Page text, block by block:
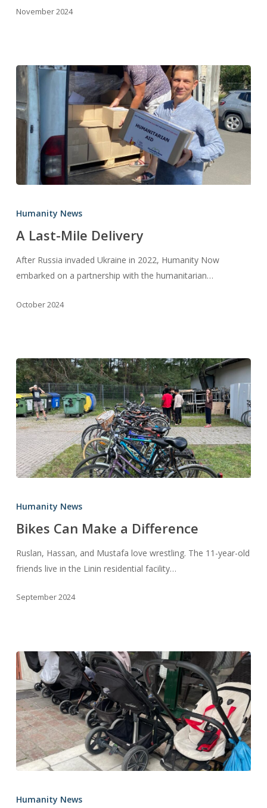
November 2024
Delivery
Humanity News
A Last-Mile Delivery
After Russia invaded Ukraine in 2022, Humanity Now
embarked on a partnership with the humanitarian…
October 2024
a
Difference
Humanity News
Bikes Can Make a Difference
Ruslan, Hassan, and Mustafa love wrestling. The 11-year-old
friends live in the Linin residential facility…
September 2024
Humanity News